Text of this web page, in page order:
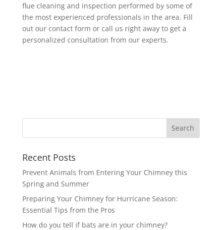
flue cleaning and inspection performed by some of
the most experienced professionals in the area. Fill
out our contact form or call us right away to get a
personalized consultation from our experts.
Recent Posts
Prevent Animals from Entering Your Chimney this
Spring and Summer
Preparing Your Chimney for Hurricane Season:
Essential Tips from the Pros
How do you tell if bats are in your chimney?